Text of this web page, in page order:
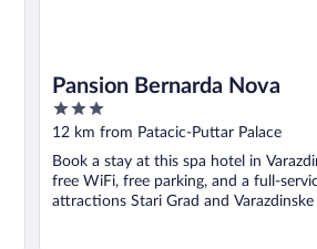
Pansion Bernarda Nova
3
out
5
12 km from Patacic-Puttar Palace
Book a stay at this spa hotel in
free WiFi, free parking, and a full-
attractions Stari Grad and Varazdinske